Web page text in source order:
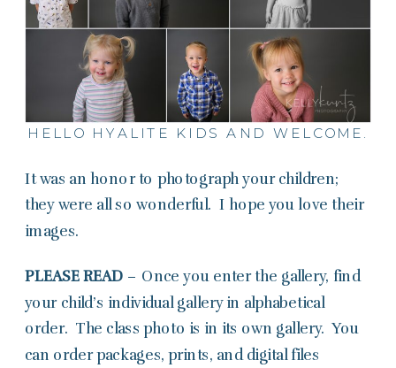
HELLO HYALITE KIDS AND WELCOME.
It was an honor to photograph your children;
they were all so wonderful. I hope you love their
images.
PLEASE READ – Once you enter the gallery, find
your child’s individual gallery in alphabetical
order. The class photo is in its own gallery. You
can order packages, prints, and digital files